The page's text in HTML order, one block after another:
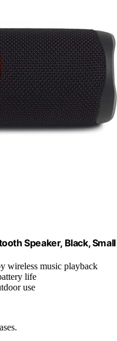
Speaker, Black, Small
wireless music playback
life
use